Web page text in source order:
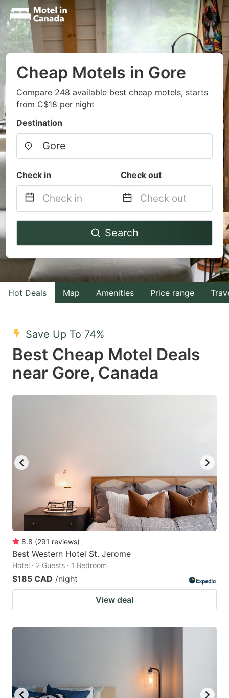
Cheap Motels in Gore
Compare 248 available best cheap motels, starts
from C$18 per night
Destination
Check in Check out
Navigate
to
interact
with
the
select
a
date.
the
keyboard
shortcuts
for
changing
dates.
Navigate
to
interact
with
the
a
date.
get
the
keyboard
shortcuts
Search
Hot Deals Map Amenities Price range
Save Up To 74%
Best Cheap Motel Deals
near Gore, Canada
8.8 (291 reviews)
Best Western Hotel St. Jerome
Hotel · 2 Guests · 1 Bedroom
$185 CAD /night
View deal